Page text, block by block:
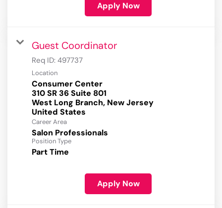
Apply Now
Guest Coordinator
Req ID: 497737
Location
Consumer Center
310 SR 36 Suite 801
West Long Branch, New Jersey
Career Area
Salon Professionals
Position Type
Part Time
Apply Now